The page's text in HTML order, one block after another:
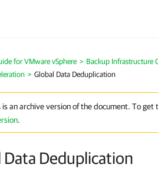
for VMware vSphere Backup Infrastructure
Global Data Deduplication
is an archive version of the document. To
.
Data Deduplication